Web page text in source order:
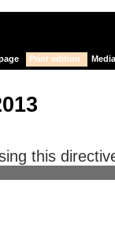
Print edition
this